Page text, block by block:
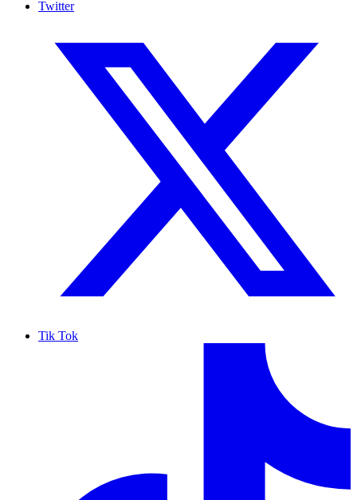
Twitter
Tik Tok